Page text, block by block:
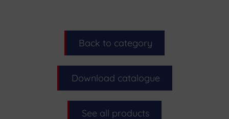
Back to category
Download catalogue
See all products